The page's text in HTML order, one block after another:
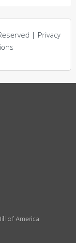
| Privacy
of America